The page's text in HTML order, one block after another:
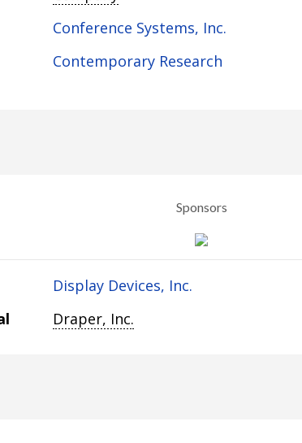
Conference Systems, Inc.
Contemporary Research
Sponsors
Display Devices, Inc.
Draper, Inc.